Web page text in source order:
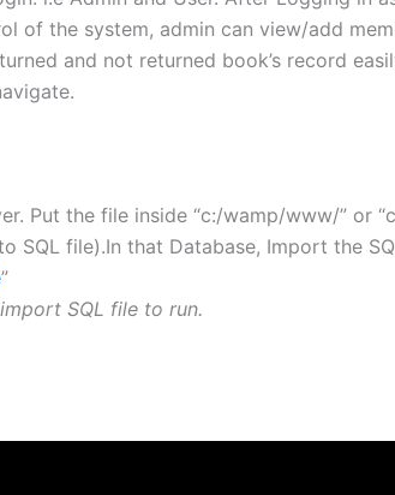
of the system, admin can view/add
and not returned book’s record
Put the file inside “c:/wamp/www/”
SQL file).In that Database, Import the
”
SQL file to run.